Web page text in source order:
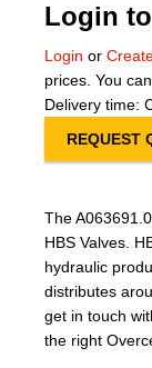
Login
Login or
prices. You
Delivery time:
REQUEST
The
HBS Valves.
hydraulic
distributes
get in touch
the right